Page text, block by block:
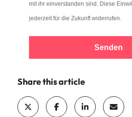
mit ihr einverstanden sind. Diese
jederzeit für die Zukunft widerrufen.
Senden
Share this article